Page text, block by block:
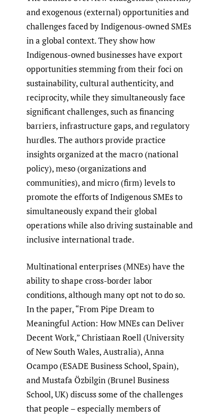
and exogenous (external) opportunities and
challenges faced by Indigenous-owned SMEs
in a global context. They show how
Indigenous-owned businesses have export
opportunities stemming from their foci on
sustainability, cultural authenticity, and
reciprocity, while they simultaneously face
significant challenges, such as financing
barriers, infrastructure gaps, and regulatory
hurdles. The authors provide practice
insights organized at the macro (national
policy), meso (organizations and
communities), and micro (firm) levels to
promote the efforts of Indigenous SMEs to
simultaneously expand their global
operations while also driving sustainable and
inclusive international trade.
Multinational enterprises (MNEs) have the
ability to shape cross-border labor
conditions, although many opt not to do so.
In the paper, “From Pipe Dream to
Meaningful Action: How MNEs can Deliver
Decent Work,” Christiaan Roell (University
of New South Wales, Australia), Anna
Ocampo (ESADE Business School, Spain),
and Mustafa Özbilgin (Brunel Business
School, UK) discuss some of the challenges
that people – especially members of